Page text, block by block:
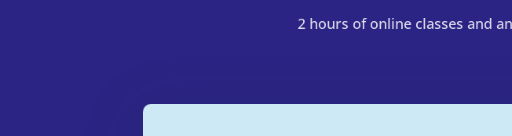
2 hours of online classes and